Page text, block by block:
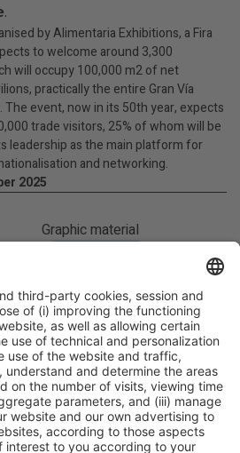
.
by Alimentaria Exhibitions, a Fira
to welcome around 3,300
will occupy 100,000 m2 of net
practically the entire Gran Vía
The event, now in its 50th year, expects
trade visitors, 25% of whom will be
leadership as the main platform for
and networking.
2025
Graphic material
Twitter
WhatsApp
Print